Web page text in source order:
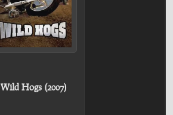
Wild Hogs (2007)